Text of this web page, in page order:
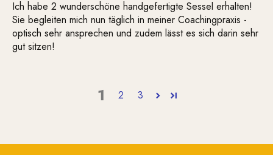
Ich habe 2 wunderschöne handgefertigte Sessel erhalten!
Sie begleiten mich nun täglich in meiner Coachingpraxis -
optisch sehr ansprechen und zudem lässt es sich darin sehr
gut sitzen!
1 2 3